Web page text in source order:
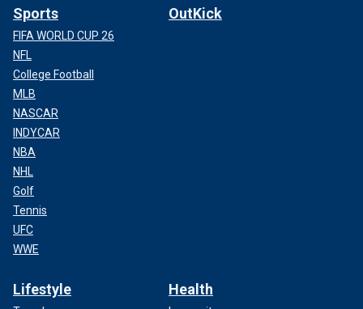
Sports
FIFA WORLD CUP 26
NFL
College Football
MLB
NASCAR
INDYCAR
NBA
NHL
Golf
Tennis
UFC
WWE
OutKick
Lifestyle Health